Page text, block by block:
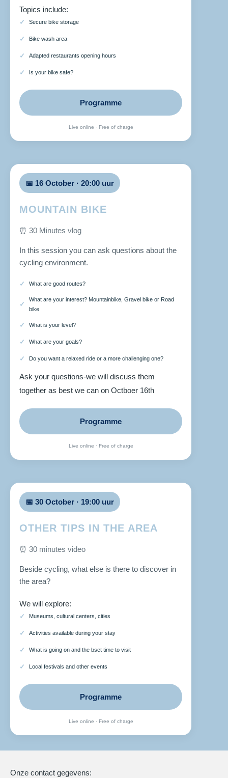
Topics include:
Secure bike storage
Bike wash area
Adapted restaurants opening hours
Is your bike safe?
Programme
Live online · Free of charge
📅 16 October · 20:00 uur
MOUNTAIN BIKE
⏰ 30 Minutes vlog
In this session you can ask questions about the
cycling environment.
What are good routes?
What are your interest? Mountainbike, Gravel bike or Road
bike
What is your level?
What are your goals?
Do you want a relaxed ride or a more challenging one?
Ask your questions-we will discuss them
together as best we can on Octboer 16th
Programme
Live online · Free of charge
📅 30 October · 19:00 uur
OTHER TIPS IN THE AREA
⏰ 30 minutes video
Beside cycling, what else is there to discover in
the area?
We will explore:
Museums, cultural centers, cities
Activities available during your stay
What is going on and the bset time to visit
Local festivals and other events
Programme
Live online · Free of charge
Onze contact gegevens: